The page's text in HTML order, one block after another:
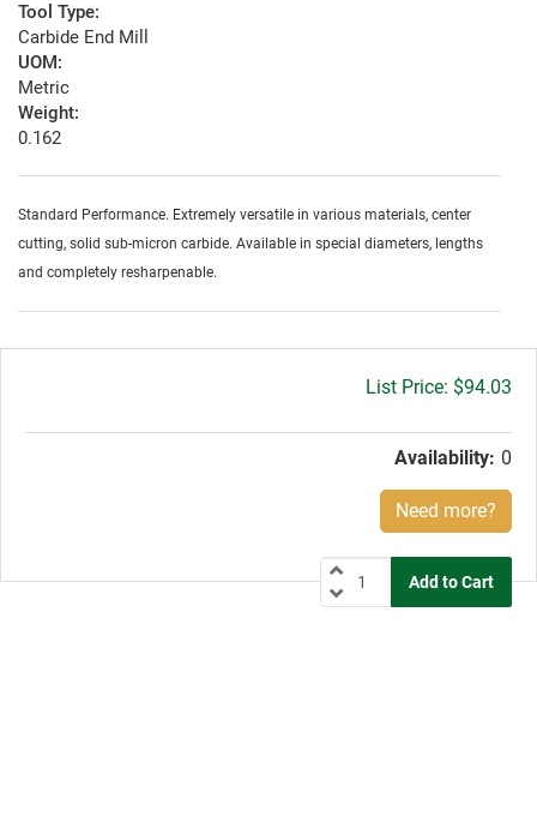
Tool Type:
Carbide End Mill
UOM:
Metric
Weight:
0.162
Standard Performance. Extremely versatile in various materials, center
cutting, solid sub-micron carbide. Available in special diameters, lengths
and completely resharpenable.
Gross
$94.03
Availability: 0
Need more?